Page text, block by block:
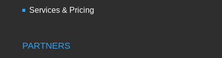
Services & Pricing
PARTNERS